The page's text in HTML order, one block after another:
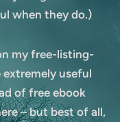
when they do.)
my free-listing-
useful
of free ebook
– but best of all,